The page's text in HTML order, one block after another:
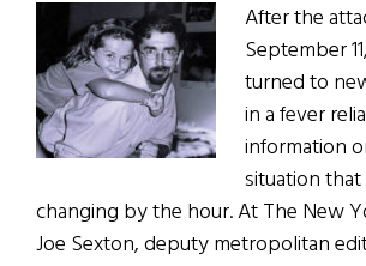
After the
September
turned to
in a fever
information
situation
changing by the hour. At The New
Joe Sexton, deputy metropolitan